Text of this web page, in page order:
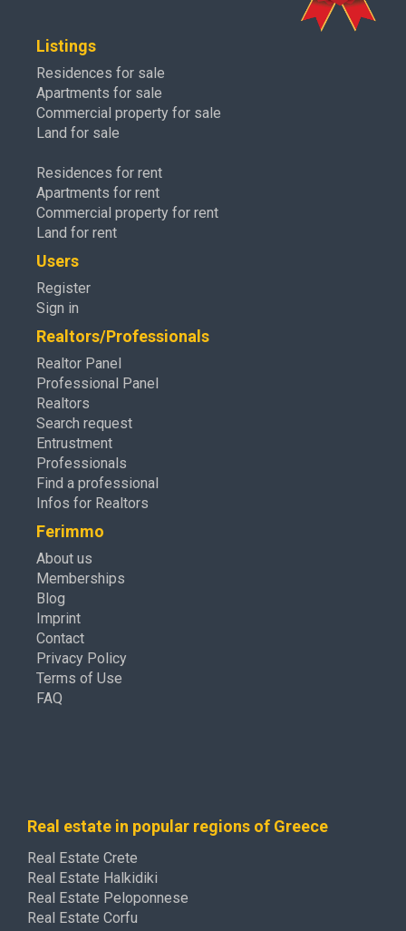
Listings
Residences for sale
Apartments for sale
Commercial property for sale
Land for sale
Residences for rent
Apartments for rent
Commercial property for rent
Land for rent
Users
Register
Sign in
Realtors/Professionals
Realtor Panel
Professional Panel
Realtors
Search request
Entrustment
Professionals
Find a professional
Infos for Realtors
Ferimmo
About us
Memberships
Blog
Imprint
Contact
Privacy Policy
Terms of Use
FAQ
Real estate in popular regions of Greece
Real Estate Crete
Real Estate Halkidiki
Real Estate Peloponnese
Real Estate Corfu